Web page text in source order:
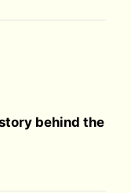
story behind the